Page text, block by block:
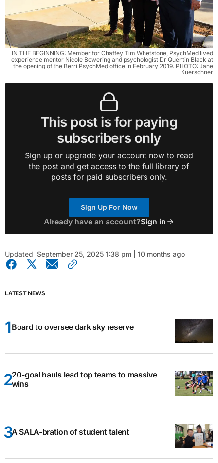
IN THE BEGINNING: Member for Chaffey Tim Whetstone, PsychMed lived
experience mentor Nicole Bowering and psychologist Dr Quentin Black at
the opening of the Berri PsychMed office in February 2019. PHOTO: Jane
Kuerschner
This post is for paying
subscribers only
Sign up or upgrade your account now to read
the post and get access to the full library of
posts for paid subscribers only.
Sign Up For Now
Already have an account?Sign in
Updated September 25, 2025 1:38 pm | 10 months ago
LATEST NEWS
Board to oversee dark sky reserve
20-goal hauls lead top teams to massive
wins
A SALA-bration of student talent